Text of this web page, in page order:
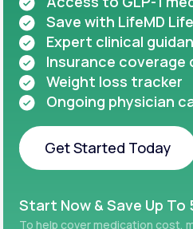
Save with LifeMD
Expert clinical
Insurance coverage
Weight loss tracker
Ongoing physician
Get Started Today
Start Now & Save Up To
To help cover medication cost,